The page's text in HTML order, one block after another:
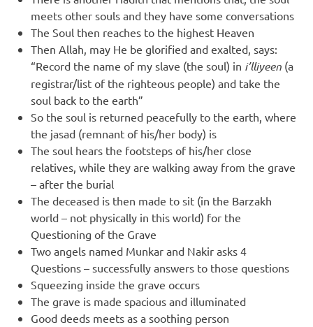
meets other souls and they have some conversations
The Soul then reaches to the highest Heaven
Then Allah, may He be glorified and exalted, says:
“Record the name of my slave (the soul) in i’lliyeen (a
registrar/list of the righteous people) and take the
soul back to the earth”
So the soul is returned peacefully to the earth, where
the jasad (remnant of his/her body) is
The soul hears the footsteps of his/her close
relatives, while they are walking away from the grave
– after the burial
The deceased is then made to sit (in the Barzakh
world – not physically in this world) for the
Questioning of the Grave
Two angels named Munkar and Nakir asks 4
Questions – successfully answers to those questions
Squeezing inside the grave occurs
The grave is made spacious and illuminated
Good deeds meets as a soothing person